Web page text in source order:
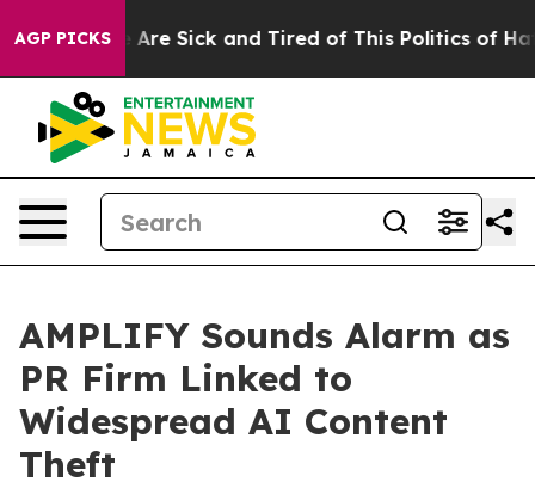
AGP PICKS
“People Are Sick and Tired of This Politics of
AMPLIFY Sounds Alarm as
PR Firm Linked to
Widespread AI Content
Theft